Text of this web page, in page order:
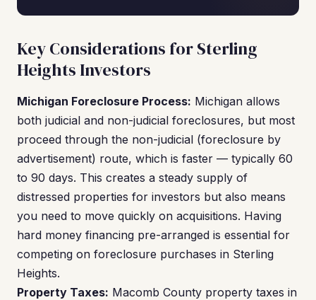
Key Considerations for Sterling
Heights Investors
Michigan Foreclosure Process: Michigan allows
both judicial and non-judicial foreclosures, but most
proceed through the non-judicial (foreclosure by
advertisement) route, which is faster — typically 60
to 90 days. This creates a steady supply of
distressed properties for investors but also means
you need to move quickly on acquisitions. Having
hard money financing pre-arranged is essential for
competing on foreclosure purchases in Sterling
Heights.
Property Taxes: Macomb County property taxes in